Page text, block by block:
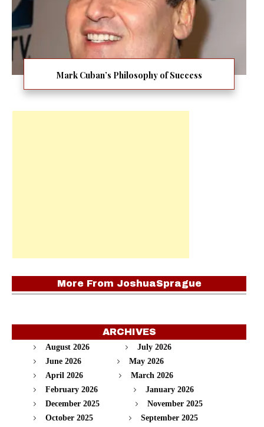
Mark Cuban’s Philosophy of Success
More From JoshuaSprague
ARCHIVES
August 2026
July 2026
June 2026
May 2026
April 2026
March 2026
February 2026
January 2026
December 2025
November 2025
October 2025
September 2025